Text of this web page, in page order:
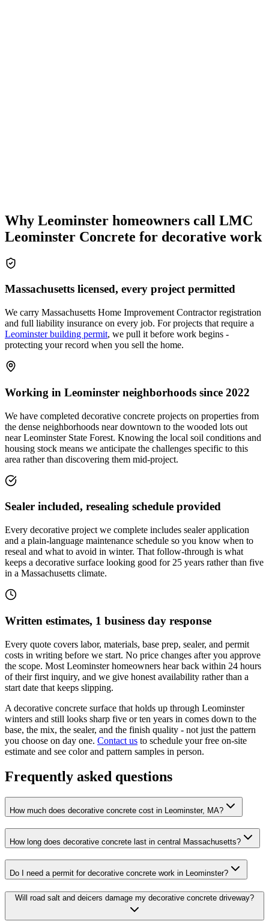
Why Leominster homeowners call LMC
Leominster Concrete for decorative work
Massachusetts licensed, every project permitted
We carry Massachusetts Home Improvement Contractor registration
and full liability insurance on every job. For projects that require a
Leominster building permit, we pull it before work begins -
protecting your record when you sell the home.
Working in Leominster neighborhoods since 2022
We have completed decorative concrete projects on properties from
the dense neighborhoods near downtown to the wooded lots out
near Leominster State Forest. Knowing the local soil conditions and
housing stock means we anticipate the challenges specific to this
area rather than discovering them mid-project.
Sealer included, resealing schedule provided
Every decorative project we complete includes sealer application
and a plain-language maintenance schedule so you know when to
reseal and what to avoid in winter. That follow-through is what
keeps a decorative surface looking good for 25 years rather than five
in a Massachusetts climate.
Written estimates, 1 business day response
Every quote covers labor, materials, base prep, sealer, and permit
costs in writing before we start. No price changes after you approve
the scope. Most Leominster homeowners hear back within 24 hours
of their first inquiry, and we give honest availability rather than a
start date that keeps slipping.
A decorative concrete surface that holds up through Leominster
winters and still looks sharp five or ten years in comes down to the
base, the mix, the sealer, and the finish quality - not just the pattern
you choose on day one. Contact us to schedule your free on-site
estimate and see color and pattern samples in person.
Frequently asked questions
How much does decorative concrete cost in Leominster, MA?
How long does decorative concrete last in central Massachusetts?
Do I need a permit for decorative concrete work in Leominster?
Will road salt and deicers damage my decorative concrete driveway?